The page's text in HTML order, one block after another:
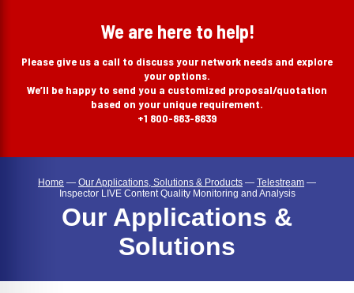
We are here to help!
Please give us a call to discuss your network needs and explore
your options.
We’ll be happy to send you a customized proposal/quotation
based on your unique requirement.
+1 800-883-8839
Home — Our Applications, Solutions & Products — Telestream —
Inspector LIVE Content Quality Monitoring and Analysis
Our Applications &
Solutions